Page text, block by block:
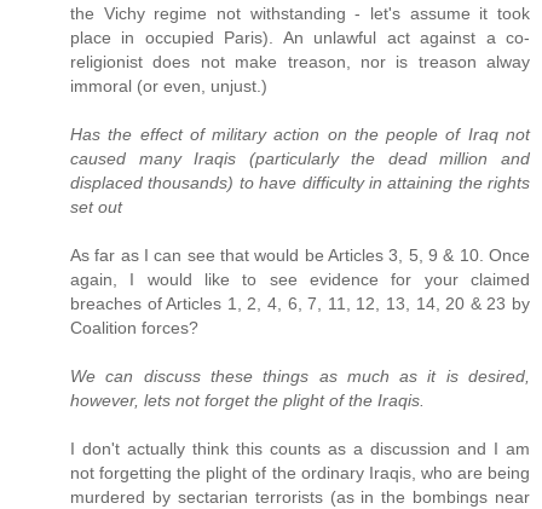
the Vichy regime not withstanding - let's assume it took
place in occupied Paris). An unlawful act against a co-
religionist does not make treason, nor is treason alway
immoral (or even, unjust.)
Has the effect of military action on the people of Iraq not
caused many Iraqis (particularly the dead million and
displaced thousands) to have difficulty in attaining the rights
set out
As far as I can see that would be Articles 3, 5, 9 & 10. Once
again, I would like to see evidence for your claimed
breaches of Articles 1, 2, 4, 6, 7, 11, 12, 13, 14, 20 & 23 by
Coalition forces?
We can discuss these things as much as it is desired,
however, lets not forget the plight of the Iraqis.
I don't actually think this counts as a discussion and I am
not forgetting the plight of the ordinary Iraqis, who are being
murdered by sectarian terrorists (as in the bombings near